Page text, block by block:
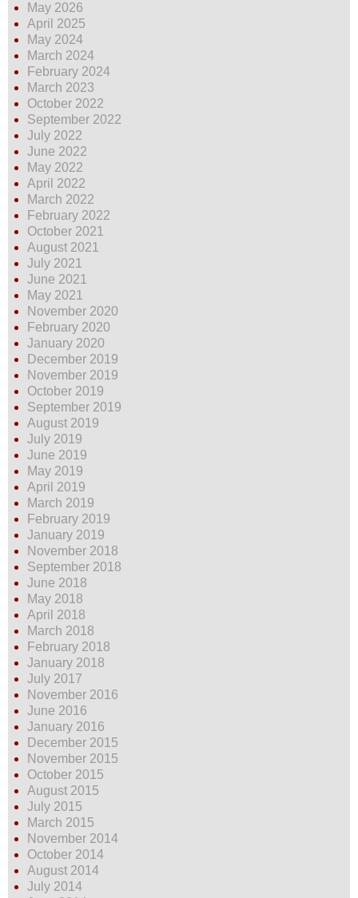
May 2026
April 2025
May 2024
March 2024
February 2024
March 2023
October 2022
September 2022
July 2022
June 2022
May 2022
April 2022
March 2022
February 2022
October 2021
August 2021
July 2021
June 2021
May 2021
November 2020
February 2020
January 2020
December 2019
November 2019
October 2019
September 2019
August 2019
July 2019
June 2019
May 2019
April 2019
March 2019
February 2019
January 2019
November 2018
September 2018
June 2018
May 2018
April 2018
March 2018
February 2018
January 2018
July 2017
November 2016
June 2016
January 2016
December 2015
November 2015
October 2015
August 2015
July 2015
March 2015
November 2014
October 2014
August 2014
July 2014